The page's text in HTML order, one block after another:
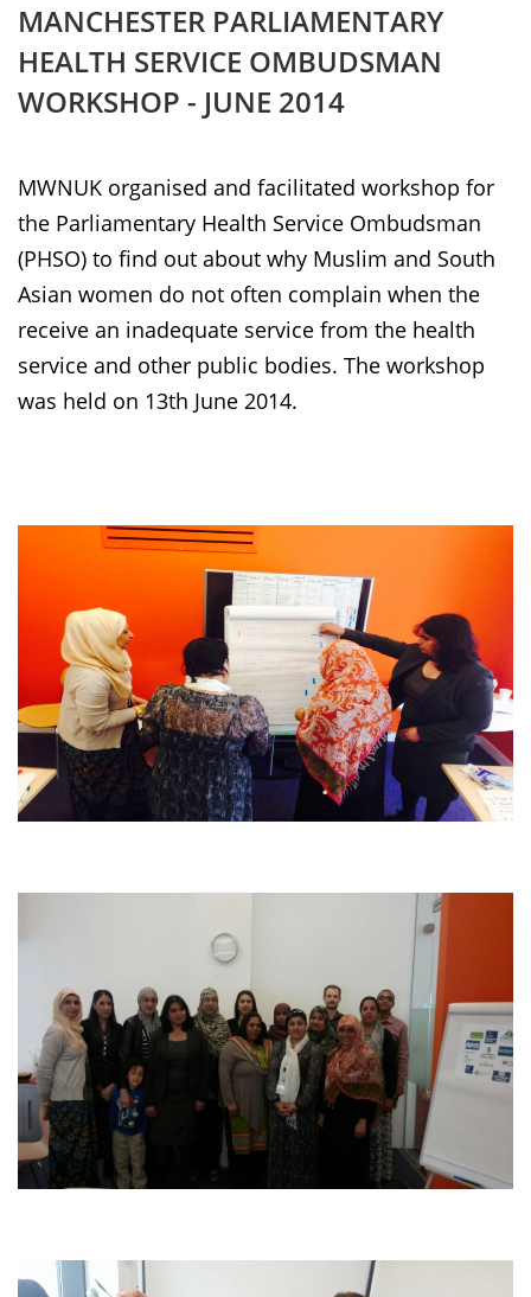
MANCHESTER PARLIAMENTARY
HEALTH SERVICE OMBUDSMAN
WORKSHOP - JUNE 2014
MWNUK organised and facilitated workshop for
the Parliamentary Health Service Ombudsman
(PHSO) to find out about why Muslim and South
Asian women do not often complain when the
receive an inadequate service from the health
service and other public bodies. The workshop
was held on 13th June 2014.